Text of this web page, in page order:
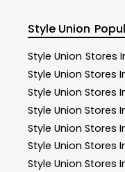
Style Union
Style Union Stores
Style Union Stores
Style Union Stores
Style Union Stores
Style Union Stores
Style Union Stores
Style Union Stores